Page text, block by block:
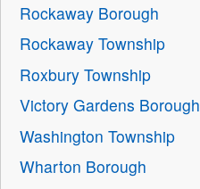
Rockaway Borough
Rockaway Township
Roxbury Township
Victory Gardens Borough
Washington Township
Wharton Borough